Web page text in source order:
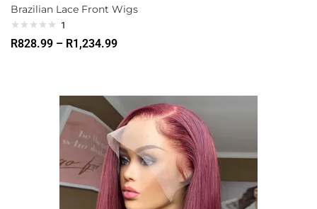
Brazilian Lace Front Wigs
1
R828.99 – R1,234.99